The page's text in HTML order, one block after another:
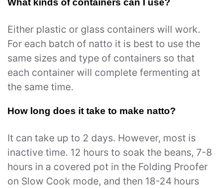
Either plastic or glass containers will work.
For each batch of natto it is best to use the
same sizes and type of containers so that
each container will complete fermenting at
the same time.
How long does it take to make natto?
It can take up to 2 days. However, most is
inactive time. 12 hours to soak the beans, 7-8
hours in a covered pot in the Folding Proofer
on Slow Cook mode, and then 18-24 hours